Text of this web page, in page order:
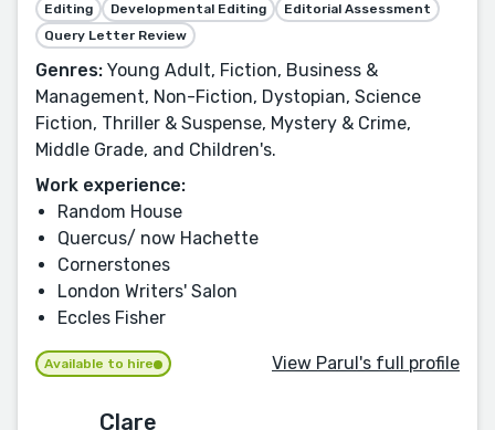
Editing Developmental Editing
Editorial Assessment
Query Letter Review
Genres: Young Adult, Fiction, Business &
Management, Non-Fiction, Dystopian, Science
Fiction, Thriller & Suspense, Mystery & Crime,
Middle Grade, and Children's.
Work experience:
Random House
Quercus/ now Hachette
Cornerstones
London Writers' Salon
Eccles Fisher
Available to hire View Parul's full profile
Clare